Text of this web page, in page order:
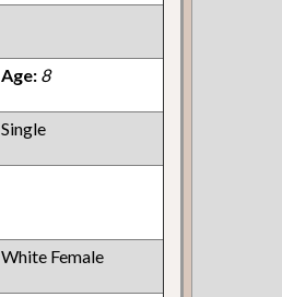
Age: 8
Single
White Female